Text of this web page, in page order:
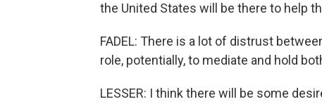
the United States will be there to help
FADEL: There is a lot of distrust
role, potentially, to mediate and hold
LESSER: I think there will be some